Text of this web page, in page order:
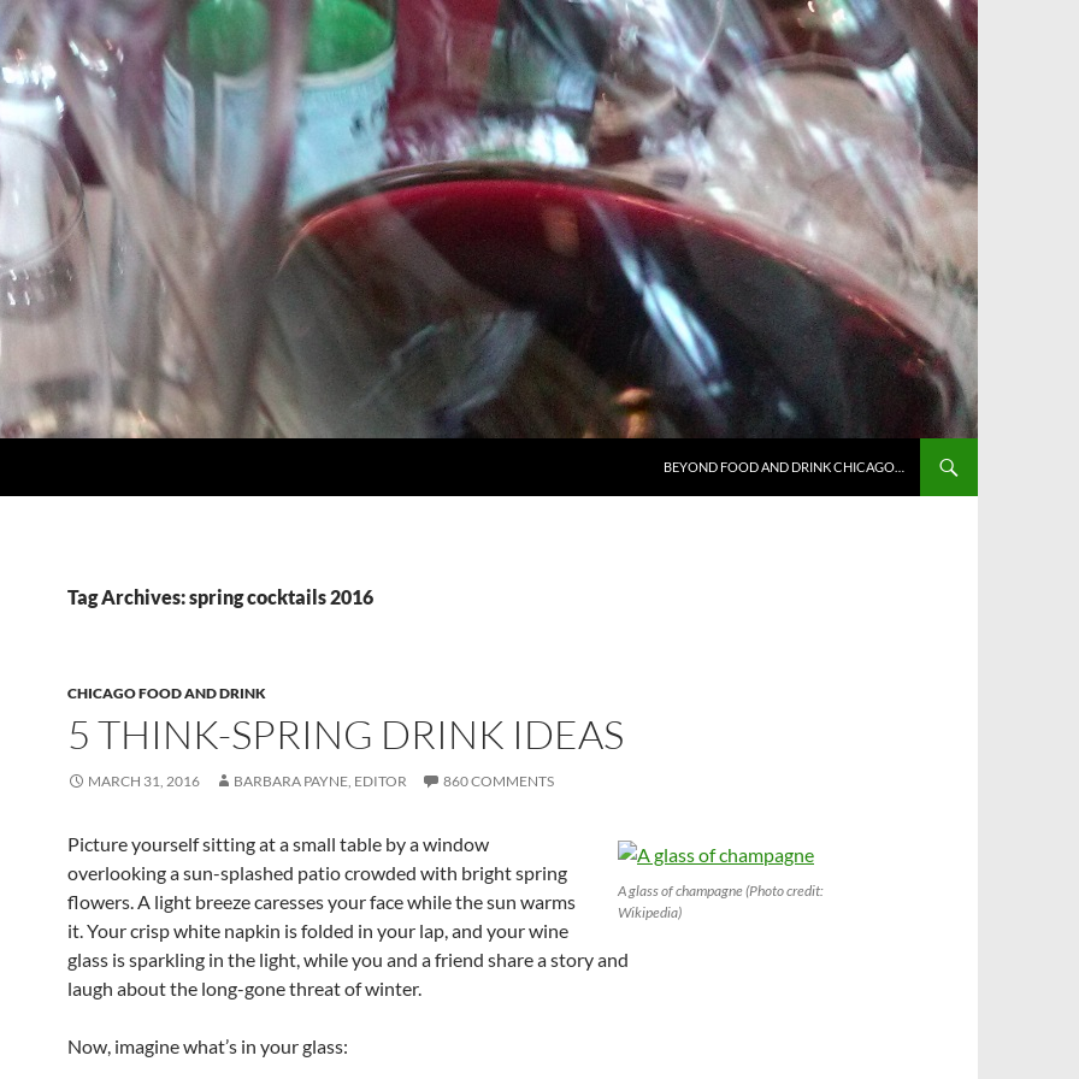
BEYOND FOOD AND DRINK CHICAGO…
Tag Archives: spring cocktails 2016
CHICAGO FOOD AND DRINK
5 THINK-SPRING DRINK IDEAS
MARCH 31, 2016 BARBARA PAYNE, EDITOR 860 COMMENTS
A glass of champagne (Photo credit:
Wikipedia)
Picture yourself sitting at a small table by a window
overlooking a sun-splashed patio crowded with bright spring
flowers. A light breeze caresses your face while the sun warms
it. Your crisp white napkin is folded in your lap, and your wine
glass is sparkling in the light, while you and a friend share a story and
laugh about the long-gone threat of winter.
Now, imagine what’s in your glass: